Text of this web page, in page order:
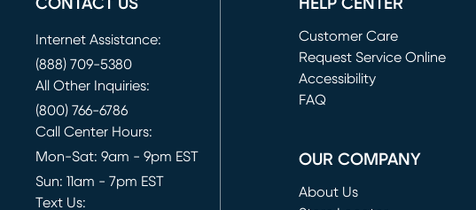
CONTACT US
Internet Assistance:
(888) 709-5380
All Other Inquiries:
(800) 766-6786
Call Center Hours:
Mon-Sat: 9am - 9pm EST
Sun: 11am - 7pm EST
Text Us:
HELP CENTER
Customer Care
Request Service Online
(opens in new window)
Accessibility
FAQ
OUR COMPANY
About Us